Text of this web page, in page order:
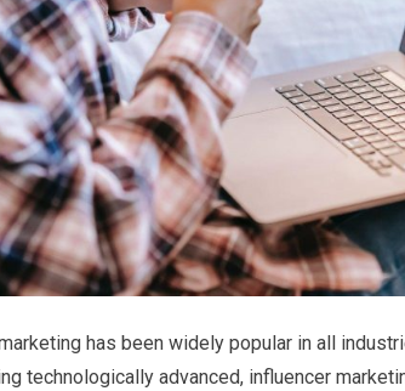
has been widely popular in all
technologically advanced, influencer